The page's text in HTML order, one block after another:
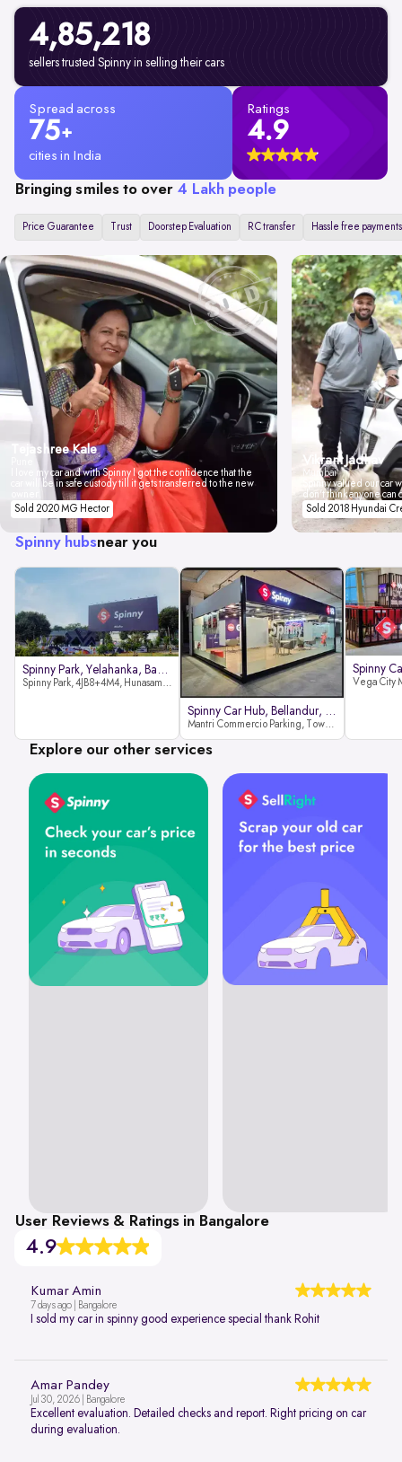
4,85,218
sellers trusted Spinny in selling their cars
Spread across
75+
cities in India
Ratings
4.9
Bringing smiles to over 4 Lakh people
Price Guarantee Trust Doorstep Evaluation RC transfer Hassle free payments
Tejashree Kale
I love my car and with Spinny I got the confidence that the
car will be in safe custody till it gets transferred to the new
Sold 2020 MG Hector
Vikrant Jadhav
Mumbai
Spinny valued our car
don't think anyone
Sold 2018 Hyundai
Spinny hubsnear you
Spinny Park, Yelahanka, Bangalor
Spinny Park, 4JB8+4M4, Hunasamaranahalli, Yelahanka, Bengaluru-562157
Spinny Car Hub, Bellandur, Banga
Mantri Commercio Parking, Tower-A (Ground Floor), Next to Sakra World Hospital, Marathahalli - Sarjapur Outer Ring Rd, Bellandur, Bengaluru, Karnataka 560103
Explore our other services
User Reviews & Ratings in Bangalore
4.9
Kumar Amin
7 days ago | Bangalore
I sold my car in spinny good experience special thank Rohit
Amar Pandey
Jul 30, 2026 | Bangalore
Excellent evaluation. Detailed checks and report. Right pricing on car
during evaluation.